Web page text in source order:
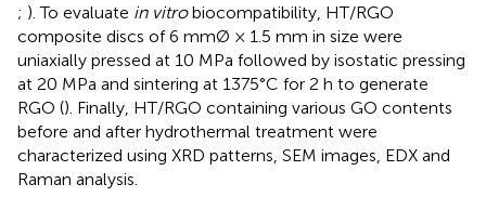
; ). To evaluate in vitrobiocompatibility, HT/RGO
composite discs of 6 mmØ × 1.5 mm in size were
uniaxially pressed at 10 MPa followed by isostatic pressing
at 20 MPa and sintering at 1375°C for 2 h to generate
RGO (). Finally, HT/RGO containing various GO contents
before and after hydrothermal treatment were
characterized using XRD patterns, SEM images, EDX and
Raman analysis.